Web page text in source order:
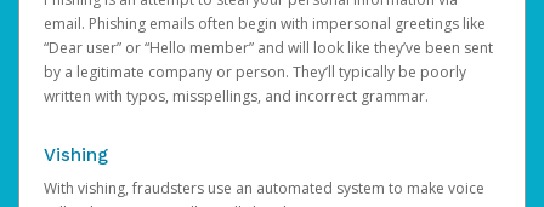
email. Phishing emails often begin with impersonal greetings like
“Dear user” or “Hello member” and will look like they’ve been sent
by a legitimate company or person. They’ll typically be poorly
written with typos, misspellings, and incorrect grammar.
Vishing
With vishing, fraudsters use an automated system to make voice